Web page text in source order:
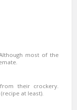
most of the
their crockery.
at least).